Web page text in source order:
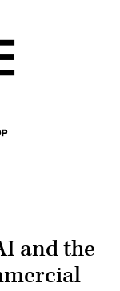
and the